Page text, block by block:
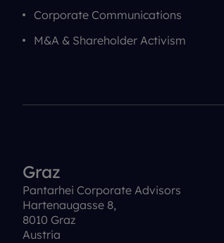
Corporate Communications
M&A & Shareholder Activism
Graz
Pantarhei Corporate Advisors
Hartenaugasse 8,
8010 Graz
Austria